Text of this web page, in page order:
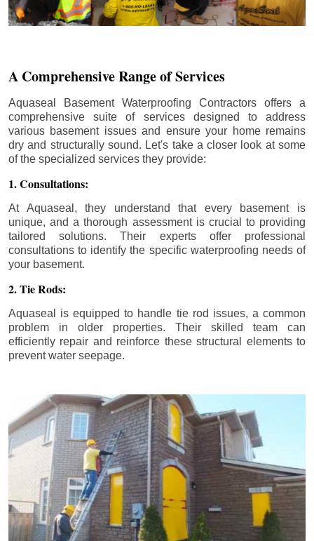
A Comprehensive Range of Services
Aquaseal Basement Waterproofing Contractors offers a
comprehensive suite of services designed to address
various basement issues and ensure your home remains
dry and structurally sound. Let's take a closer look at some
of the specialized services they provide:
1. Consultations:
At Aquaseal, they understand that every basement is
unique, and a thorough assessment is crucial to providing
tailored solutions. Their experts offer professional
consultations to identify the specific waterproofing needs of
your basement.
2. Tie Rods:
Aquaseal is equipped to handle tie rod issues, a common
problem in older properties. Their skilled team can
efficiently repair and reinforce these structural elements to
prevent water seepage.